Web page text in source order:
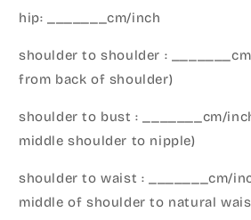
hip: _______cm/inch
shoulder to shoulder :
from back of shoulder)
shoulder to bust : _______cm/
middle shoulder to nipple)
shoulder to waist : _______cm/
middle of shoulder to natural